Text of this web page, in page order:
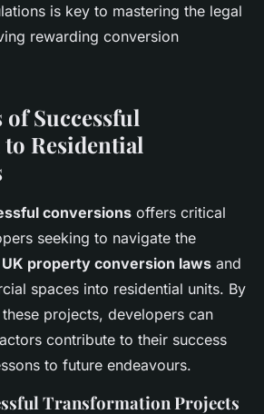
is key to mastering the legal
rewarding conversion
of Successful
Residential
conversions offers critical
seeking to navigate the
UK property conversion laws and
spaces into residential units. By
projects, developers can
contribute to their success
to future endeavours.
Transformation Projects